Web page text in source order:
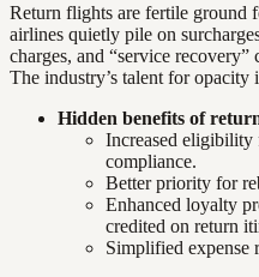
Return flights are fertile ground
airlines quietly pile on
charges, and “service
The industry’s talent for opacity
Hidden benefits of
Increased eligibility
compliance.
Better priority for
Enhanced loyalty
credited on return
Simplified expense